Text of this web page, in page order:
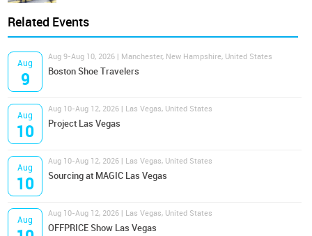
Related Events
Aug
9
Aug 9-Aug 10, 2026 | Manchester, New Hampshire, United States
Boston Shoe Travelers
Aug
10
Aug 10-Aug 12, 2026 | Las Vegas, United States
Project Las Vegas
Aug
10
Aug 10-Aug 12, 2026 | Las Vegas, United States
Sourcing at MAGIC Las Vegas
Aug
Aug 10-Aug 12, 2026 | Las Vegas, United States
OFFPRICE Show Las Vegas